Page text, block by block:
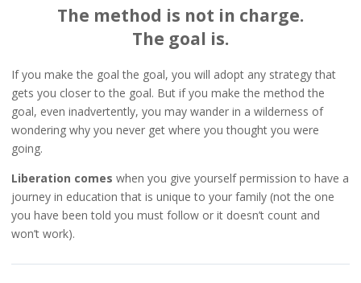
The method is not in charge.
The goal is.
If you make the goal the goal, you will adopt any strategy that
gets you closer to the goal. But if you make the method the
goal, even inadvertently, you may wander in a wilderness of
wondering why you never get where you thought you were
going.
Liberation comes when you give yourself permission to have a
journey in education that is unique to your family (not the one
you have been told you must follow or it doesn’t count and
won’t work).